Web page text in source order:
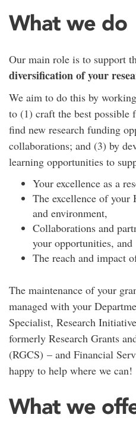
What we do
Our main role is to support
diversification of your
We aim to do this by
to (1) craft the best possible
find new research funding
collaborations; and (3) by
learning opportunities to
Your excellence as a
The excellence of
and environment,
Collaborations and
your opportunities, and
The reach and impact
The maintenance of your
managed with your
Specialist, Research
formerly Research Grants
(RGCS) – and Financial
happy to help where we can!
What we